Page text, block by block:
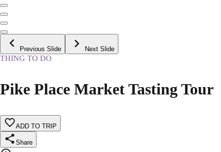
Previous Slide Next Slide
THING TO DO
Pike Place Market Tasting Tour
ADD TO TRIP
Share